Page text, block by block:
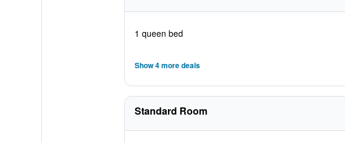
1 queen bed
Show 4 more deals
Standard Room